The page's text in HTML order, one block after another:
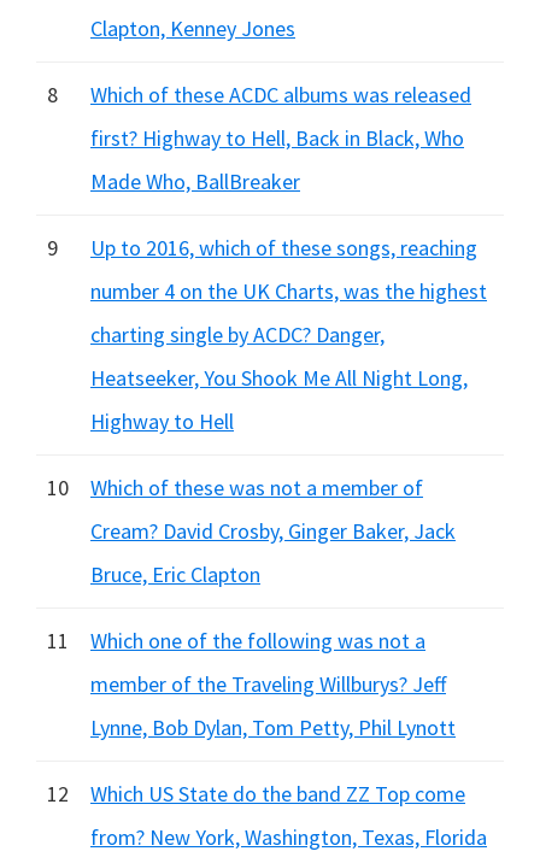
Clapton, Kenney Jones
8
Which of these ACDC albums was released
first? Highway to Hell, Back in Black, Who
Made Who, BallBreaker
9
Up to 2016, which of these songs, reaching
number 4 on the UK Charts, was the highest
charting single by ACDC? Danger,
Heatseeker, You Shook Me All Night Long,
Highway to Hell
10
Which of these was not a member of
Cream? David Crosby, Ginger Baker, Jack
Bruce, Eric Clapton
11
Which one of the following was not a
member of the Traveling Willburys? Jeff
Lynne, Bob Dylan, Tom Petty, Phil Lynott
12
Which US State do the band ZZ Top come
from? New York, Washington, Texas, Florida